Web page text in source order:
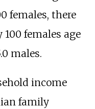
females, there
100 females age
males.
income
family